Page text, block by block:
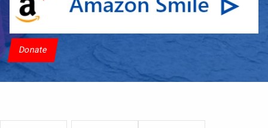
Donate